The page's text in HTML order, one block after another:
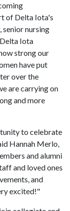
of Delta Iota's
senior nursing
Iota
strong our
have put
over the
are carrying on
and more
to celebrate
Hannah Merlo,
and alumni
and loved ones
and
excited!"